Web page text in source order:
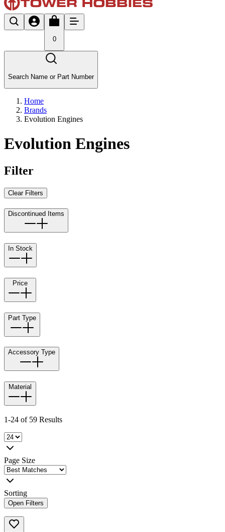
0
Search Name or Part Number
Home
Brands
Evolution Engines
Evolution Engines
Filter
Clear Filters
Discontinued Items
In Stock
Price
Part Type
Accessory Type
Material
1-24 of 59 Results
Page Size
Sorting
Open Filters